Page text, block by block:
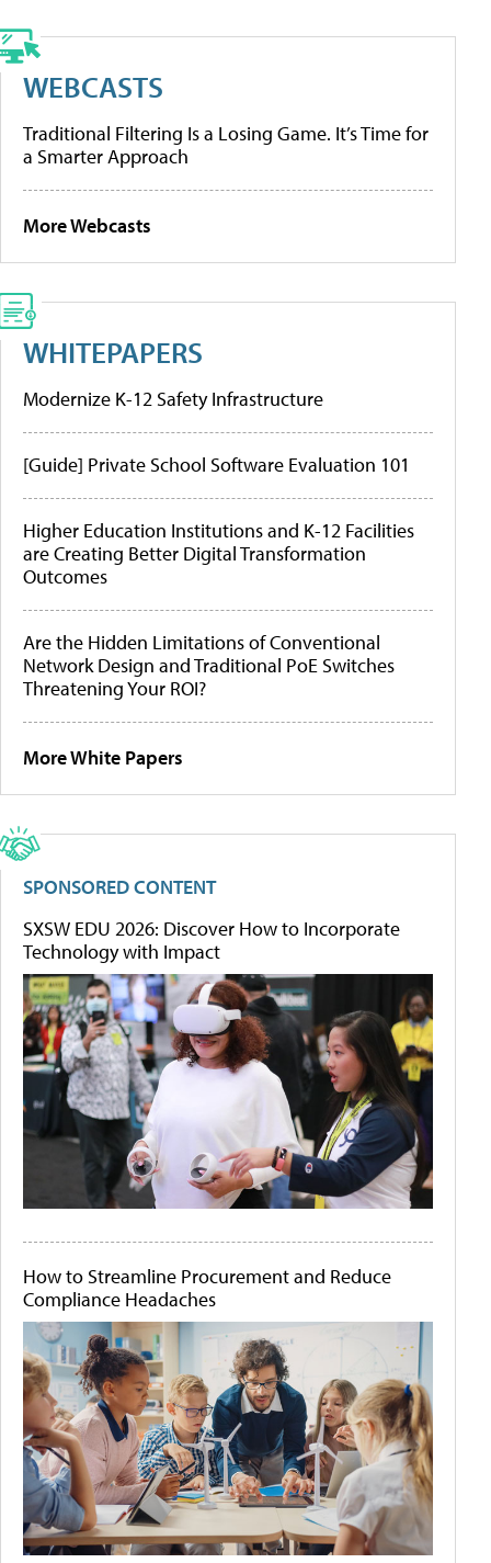
WEBCASTS
Traditional Filtering Is a Losing Game. It’s Time for
a Smarter Approach
More Webcasts
WHITEPAPERS
Modernize K-12 Safety Infrastructure
[Guide] Private School Software Evaluation 101
Higher Education Institutions and K-12 Facilities
are Creating Better Digital Transformation
Outcomes
Are the Hidden Limitations of Conventional
Network Design and Traditional PoE Switches
Threatening Your ROI?
More White Papers
SPONSORED CONTENT
SXSW EDU 2026: Discover How to Incorporate
Technology with Impact
How to Streamline Procurement and Reduce
Compliance Headaches